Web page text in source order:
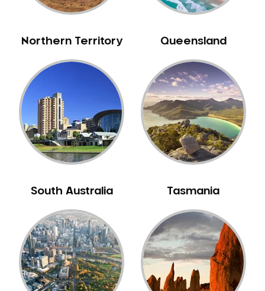
Berowra Creek
Berrilee
Beverley Park
Beverly Hills
Bexley
Bexley North
Bickley Vale
Bilgola Beach
Bilgola Plateau
Birchgrove
Birrong
Blackett
Blacktown
Northern Territory Queensland
South Australia Tasmania